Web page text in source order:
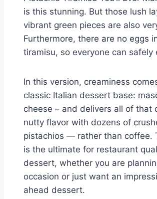
is this stunning. But those lush
vibrant green pieces are also
Furthermore, there are no eggs
tiramisu, so everyone can safely
In this version, creaminess
classic Italian dessert base:
cheese – and delivers all of that
nutty flavor with dozens of
pistachios — rather than coffee.
is the ultimate for restaurant
dessert, whether you are
occasion or just want an
ahead dessert.